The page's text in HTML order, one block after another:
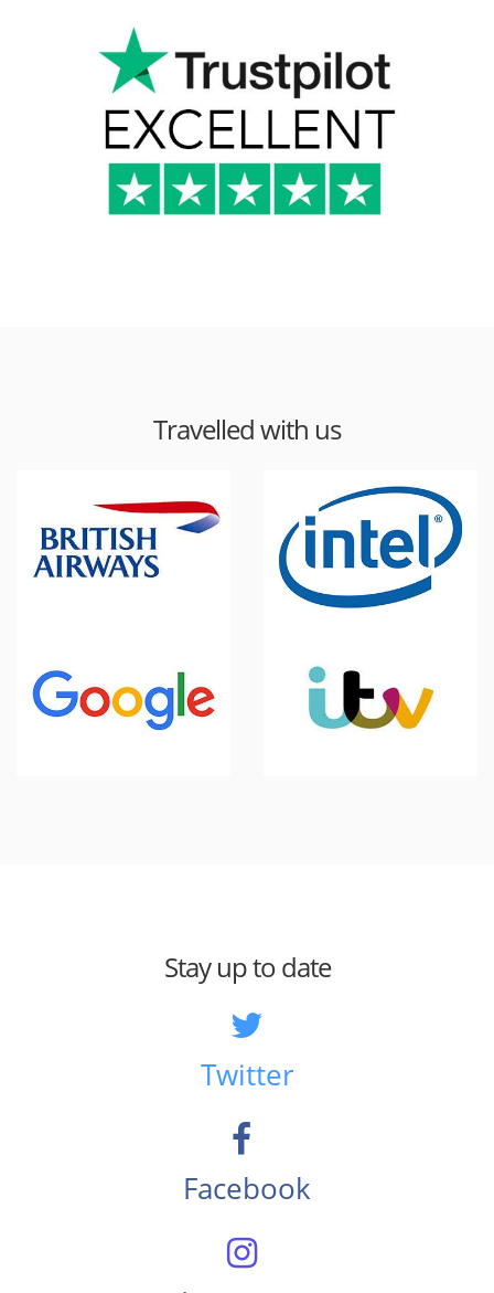
Travelled with us
Stay up to date
Twitter
Facebook